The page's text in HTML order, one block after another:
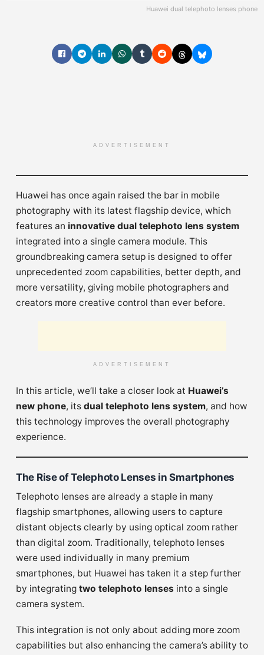
Huawei dual telephoto lenses phone
ADVERTISEMENT
Huawei has once again raised the bar in mobile
photography with its latest flagship device, which
features an innovative dual telephoto lens system
integrated into a single camera module. This
groundbreaking camera setup is designed to offer
unprecedented zoom capabilities, better depth, and
more versatility, giving mobile photographers and
creators more creative control than ever before.
ADVERTISEMENT
In this article, we’ll take a closer look at Huawei’s
new phone, its dual telephoto lens system, and how
this technology improves the overall photography
experience.
The Rise of Telephoto Lenses in Smartphones
Telephoto lenses are already a staple in many
flagship smartphones, allowing users to capture
distant objects clearly by using optical zoom rather
than digital zoom. Traditionally, telephoto lenses
were used individually in many premium
smartphones, but Huawei has taken it a step further
by integrating two telephoto lenses into a single
camera system.
This integration is not only about adding more zoom
capabilities but also enhancing the camera’s ability to